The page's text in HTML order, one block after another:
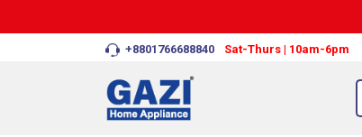
+8801766688840 Sat-Thurs | 10am-6pm